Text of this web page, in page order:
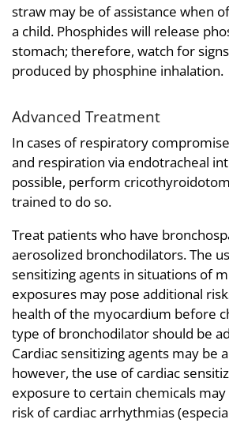
straw may be of assistance when
a child. Phosphides will release
stomach; therefore, watch for
produced by phosphine inhalation.
Advanced Treatment
In cases of respiratory
and respiration via endotracheal
possible, perform
trained to do so.
Treat patients who have
aerosolized bronchodilators. The
sensitizing agents in situations of
exposures may pose additional
health of the myocardium before
type of bronchodilator should be
Cardiac sensitizing agents may be
however, the use of cardiac
exposure to certain chemicals
risk of cardiac arrhythmias